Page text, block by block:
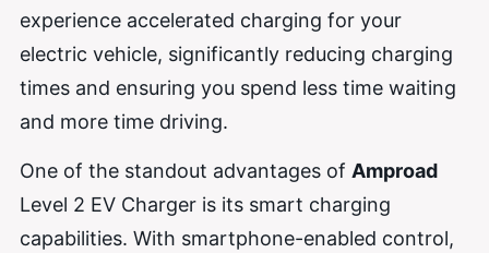
experience accelerated charging for your
electric vehicle, significantly reducing charging
times and ensuring you spend less time waiting
and more time driving.
One of the standout advantages of Amproad
Level 2 EV Charger is its smart charging
capabilities. With smartphone-enabled control,